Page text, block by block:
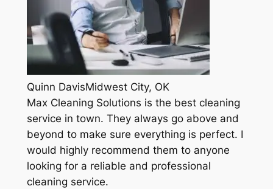
Quinn DavisMidwest City, OK
Max Cleaning Solutions is the best cleaning
service in town. They always go above and
beyond to make sure everything is perfect. I
would highly recommend them to anyone
looking for a reliable and professional
cleaning service.